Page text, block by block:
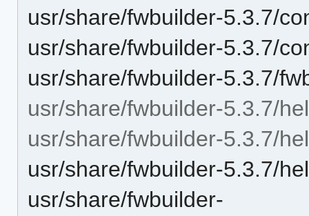
usr/share/fwbuilder-5.3.7/
usr/share/fwbuilder-5.3.7/
usr/share/fwbuilder-5.3.7/
usr/share/fwbuilder-5.3.7/
usr/share/fwbuilder-5.3.7/
usr/share/fwbuilder-5.3.7/
usr/share/fwbuilder-